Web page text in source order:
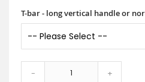
T-bar - long vertical handle or
- +